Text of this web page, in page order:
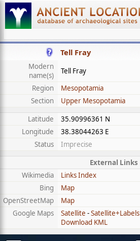
Tell Fray
Modern
name(s)
Tell Fray
Region
Mesopotamia
Section
Upper Mesopotamia
Latitude
35.90996361 N
Longitude
38.38044263 E
Status
Imprecise
External Links
Wikimedia
Links Index
Bing
Map
OpenStreetMap
Map
Google Maps
Satellite -Satellite+Labels
Download KML